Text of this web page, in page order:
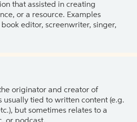
that assisted in creating
or a resource. Examples
editor, screenwriter, singer,
originator and creator of
usually tied to written content (e.g.
but sometimes relates to a